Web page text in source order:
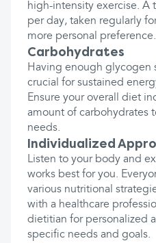
high-intensity exercise. A
per day, taken regularly
more personal preference.
Carbohydrates
Having enough glycogen
crucial for sustained
Ensure your overall diet
amount of carbohydrates
needs.
Individualized
Listen to your body and
works best for you.
various nutritional
with a healthcare
dietitian for personalized
specific needs and goals.